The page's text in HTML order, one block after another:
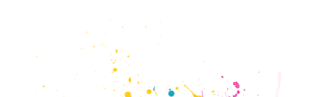
AN AREA FULL
OF FUN